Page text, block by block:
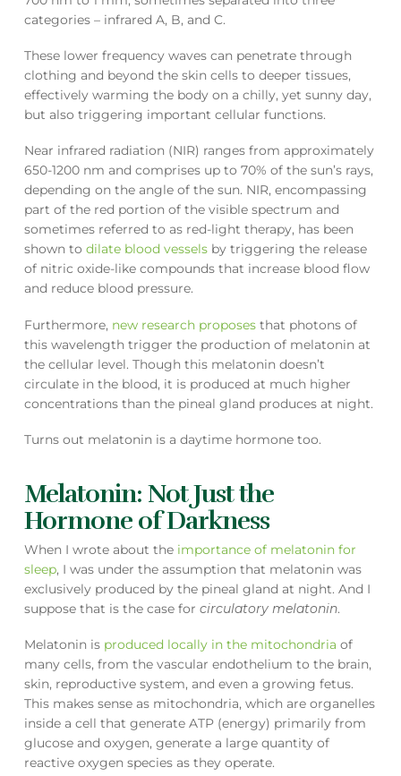
categories – infrared A, B, and C.
These lower frequency waves can penetrate through
clothing and beyond the skin cells to deeper tissues,
effectively warming the body on a chilly, yet sunny day,
but also triggering important cellular functions.
Near infrared radiation (NIR) ranges from approximately
650-1200 nm and comprises up to 70% of the sun’s rays,
depending on the angle of the sun. NIR, encompassing
part of the red portion of the visible spectrum and
sometimes referred to as red-light therapy, has been
shown to dilate blood vesselsby triggering the release
of nitric oxide-like compounds that increase blood flow
and reduce blood pressure.
Furthermore, new research proposesthat photons of
this wavelength trigger the production of melatonin at
the cellular level. Though this melatonin doesn’t
circulate in the blood, it is produced at much higher
concentrations than the pineal gland produces at night.
Turns out melatonin is a daytime hormone too.
Melatonin: Not Just the
Hormone of Darkness
When I wrote about the importance of melatonin for
sleep, I was under the assumption that melatonin was
exclusively produced by the pineal gland at night. And I
suppose that is the case for circulatory melatonin.
Melatonin is produced locally in the mitochondria of
many cells, from the vascular endothelium to the brain,
skin, reproductive system, and even a growing fetus.
This makes sense as mitochondria, which are organelles
inside a cell that generate ATP (energy) primarily from
glucose and oxygen, generate a large quantity of
reactive oxygen species as they operate.